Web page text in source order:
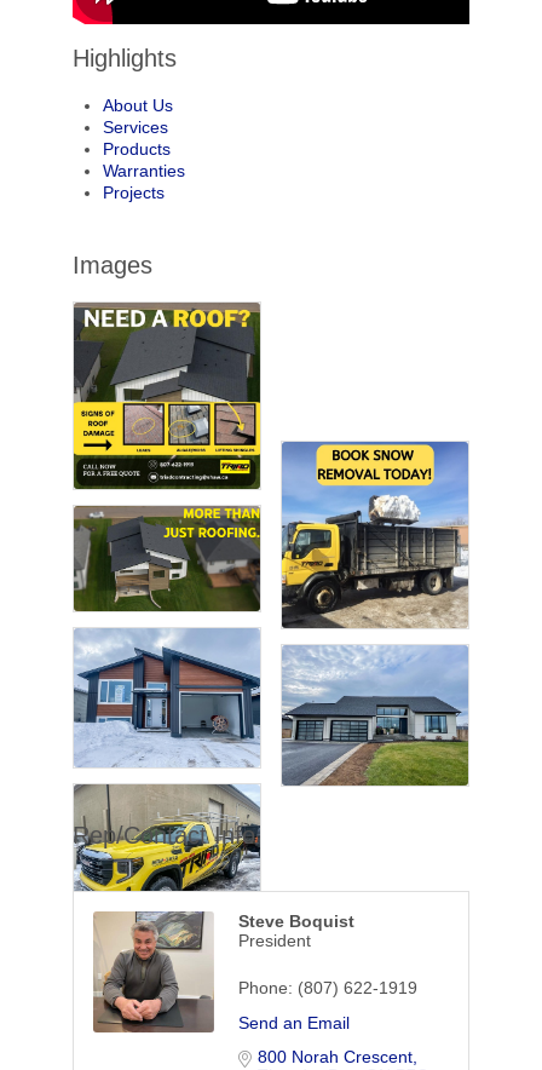
Highlights
About Us
Services
Products
Warranties
Projects
Images
Rep/Contact Info
Steve Boquist
President
Phone: (807) 622-1919
Send an Email
800 Norah Crescent